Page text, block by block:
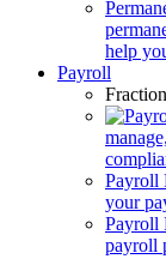
help
Payroll
Payroll
your
Payroll
payroll